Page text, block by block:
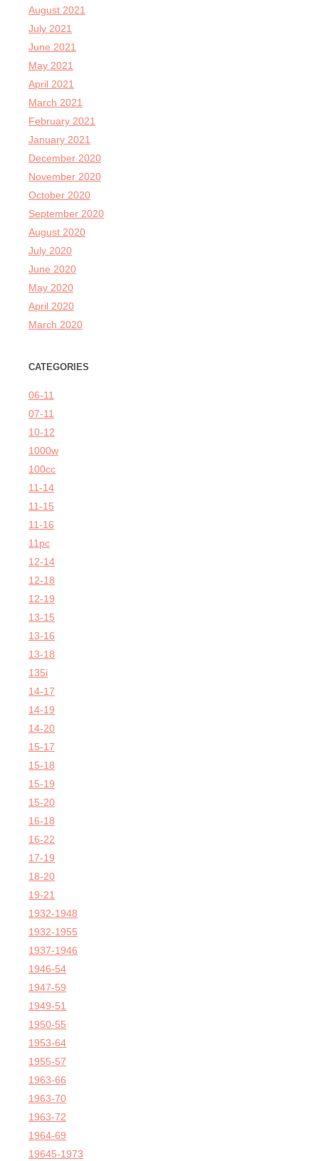
August 2021
July 2021
June 2021
May 2021
April 2021
March 2021
February 2021
January 2021
December 2020
November 2020
October 2020
September 2020
August 2020
July 2020
June 2020
May 2020
April 2020
March 2020
CATEGORIES
06-11
07-11
10-12
1000w
100cc
11-14
11-15
11-16
11pc
12-14
12-18
12-19
13-15
13-16
13-18
135i
14-17
14-19
14-20
15-17
15-18
15-19
15-20
16-18
16-22
17-19
18-20
19-21
1932-1948
1932-1955
1937-1946
1946-54
1947-59
1949-51
1950-55
1953-64
1955-57
1963-66
1963-70
1963-72
1964-69
19645-1973